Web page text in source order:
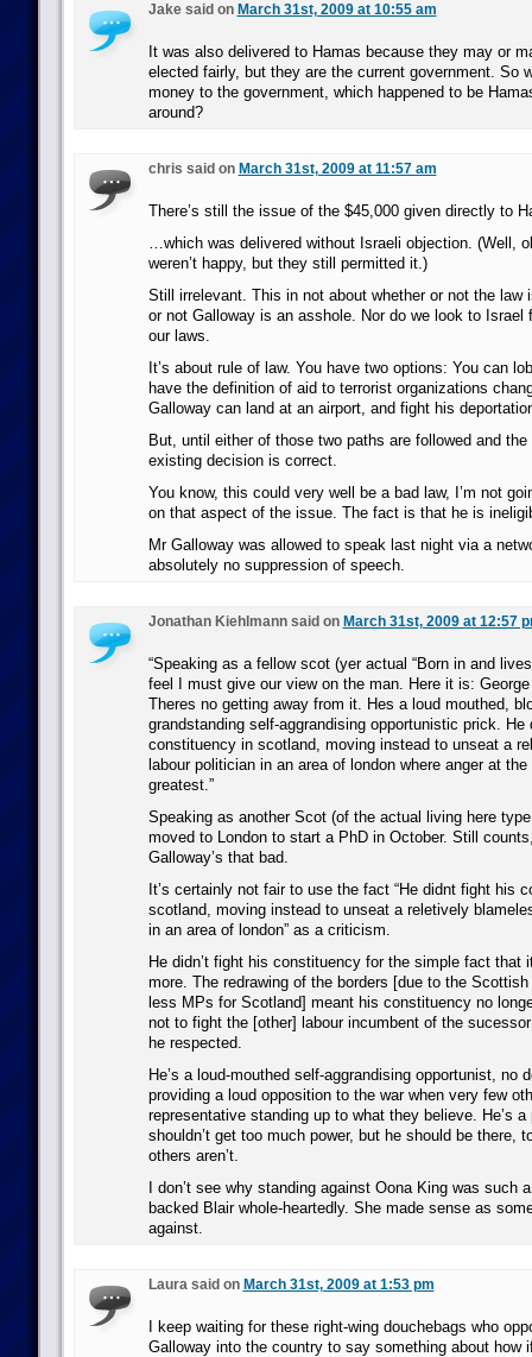
Jake said on March 31st, 2009 at 10:55 am
It was also delivered to Hamas because they may or
elected fairly, but they are the current government. So
money to the government, which happened to be
around?
chris said on March 31st, 2009 at 11:57 am
There’s still the issue of the $45,000 given directly to
…which was delivered without Israeli objection. (Well,
weren’t happy, but they still permitted it.)
Still irrelevant. This in not about whether or not the law
or not Galloway is an asshole. Nor do we look to Israel
our laws.
It’s about rule of law. You have two options: You can
have the definition of aid to terrorist organizations
Galloway can land at an airport, and fight his
But, until either of those two paths are followed and
existing decision is correct.
You know, this could very well be a bad law, I’m not
on that aspect of the issue. The fact is that he is
Mr Galloway was allowed to speak last night via a
absolutely no suppression of speech.
Jonathan Kiehlmann said on March 31st, 2009 at 12:57
“Speaking as a fellow scot (yer actual “Born in and
feel I must give our view on the man. Here it is:
Theres no getting away from it. Hes a loud mouthed,
grandstanding self-aggrandising opportunistic prick. He
constituency in scotland, moving instead to unseat a
labour politician in an area of london where anger at the
greatest.”
Speaking as another Scot (of the actual living here
moved to London to start a PhD in October. Still
Galloway’s that bad.
It’s certainly not fair to use the fact “He didnt fight his
scotland, moving instead to unseat a reletively
in an area of london” as a criticism.
He didn’t fight his constituency for the simple fact that
more. The redrawing of the borders [due to the
less MPs for Scotland] meant his constituency no
not to fight the [other] labour incumbent of the
he respected.
He’s a loud-mouthed self-aggrandising opportunist, no
providing a loud opposition to the war when very few
representative standing up to what they believe. He’s
shouldn’t get too much power, but he should be there,
others aren’t.
I don’t see why standing against Oona King was such
backed Blair whole-heartedly. She made sense as
against.
Laura said on March 31st, 2009 at 1:53 pm
I keep waiting for these right-wing douchebags who
Galloway into the country to say something about how